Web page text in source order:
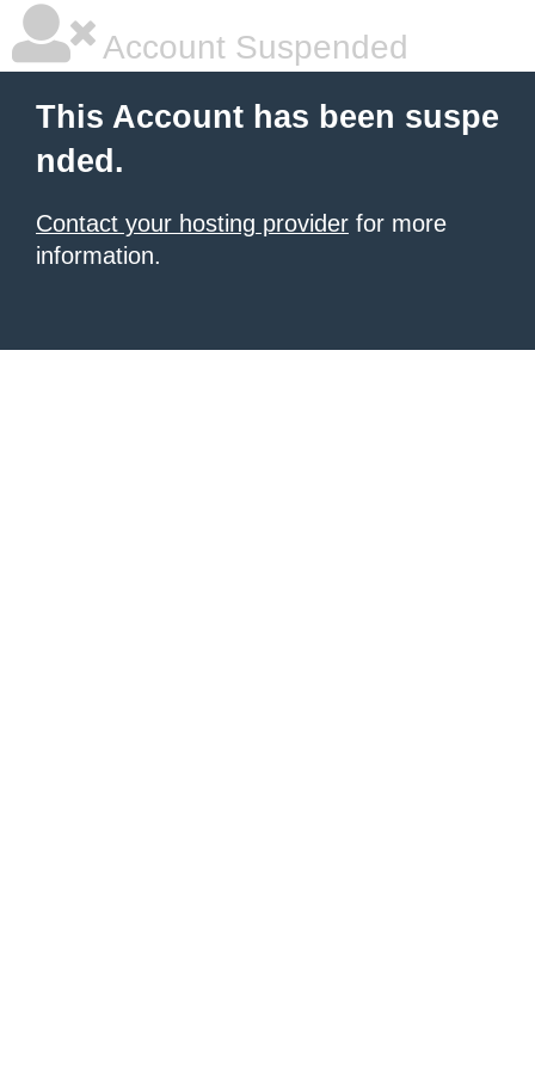
Account Suspended
This Account has been suspe
nded.
Contact your hosting provider for more
information.